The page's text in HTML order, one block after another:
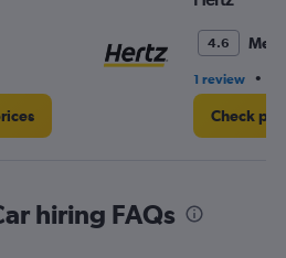
4.6
1 review •
Check
hiring FAQs